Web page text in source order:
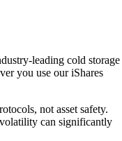
leading cold storage
you use our iShares
not asset safety.
can significantly